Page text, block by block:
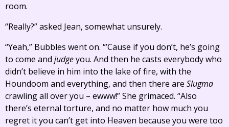
room.
“Really?” asked Jean, somewhat unsurely.
“Yeah,” Bubbles went on. “’Cause if you don’t, he’s going
to come and judgeyou. And then he casts everybody who
didn’t believe in him into the lake of fire, with the
Houndoom and everything, and then there are Slugma
crawling all over you – ewww!” She grimaced. “Also
there’s eternal torture, and no matter how much you
regret it you can’t get into Heaven because you were too